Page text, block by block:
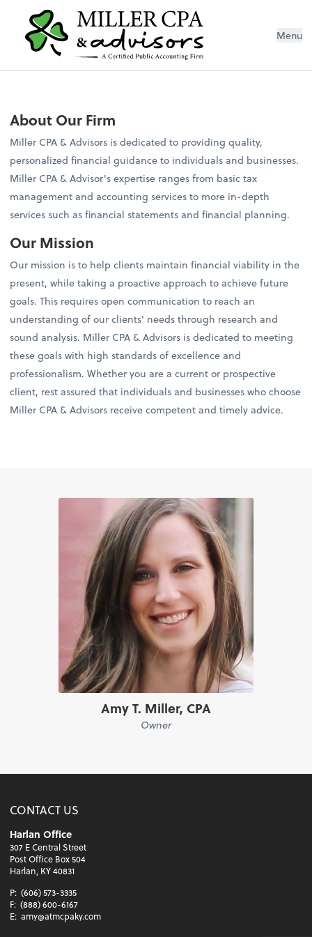
Menu
About Our Firm
Miller CPA & Advisors is dedicated to providing quality,
personalized financial guidance to individuals and businesses.
Miller CPA & Advisor's expertise ranges from basic tax
management and accounting services to more in-depth
services such as financial statements and financial planning.
Our Mission
Our mission is to help clients maintain financial viability in the
present, while taking a proactive approach to achieve future
goals. This requires open communication to reach an
understanding of our clients' needs through research and
sound analysis. Miller CPA & Advisors is dedicated to meeting
these goals with high standards of excellence and
professionalism. Whether you are a current or prospective
client, rest assured that individuals and businesses who choose
Miller CPA & Advisors receive competent and timely advice.
Amy T. Miller, CPA
Owner
CONTACT US
Harlan Office
307 E Central Street
Post Office Box 504
Harlan, KY 40831
P: (606) 573-3335
F: (888) 600-6167
E: amy@atmcpaky.com